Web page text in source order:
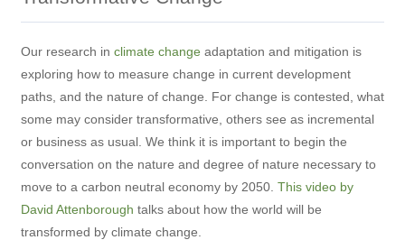
Our research in climate change adaptation and mitigation is
exploring how to measure change in current development
paths, and the nature of change. For change is contested, what
some may consider transformative, others see as incremental
or business as usual. We think it is important to begin the
conversation on the nature and degree of nature necessary to
move to a carbon neutral economy by 2050. This video by
David Attenborough talks about how the world will be
transformed by climate change.